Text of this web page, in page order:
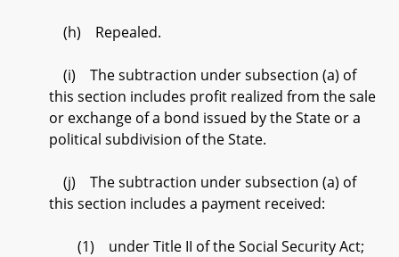
(h) Repealed.
(i) The subtraction under subsection (a) of
this section includes profit realized from the sale
or exchange of a bond issued by the State or a
political subdivision of the State.
(j) The subtraction under subsection (a) of
this section includes a payment received:
(1) under Title II of the Social Security Act;